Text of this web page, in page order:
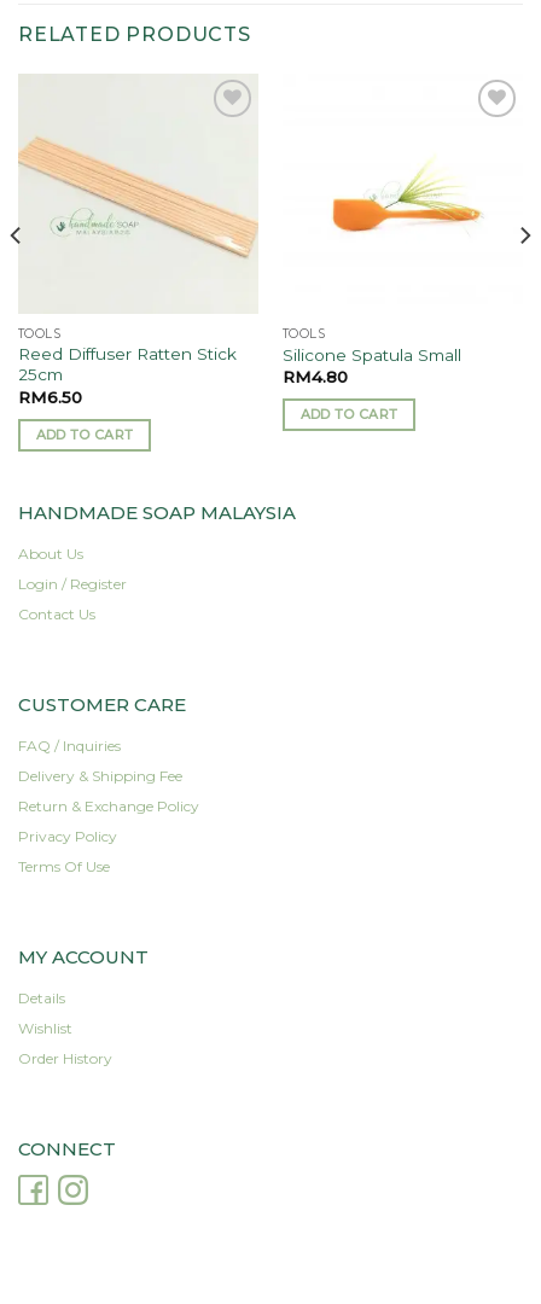
RELATED PRODUCTS
TOOLS
Reed Diffuser Ratten Stick
25cm
RM6.50
ADD TO CART
TOOLS
Silicone Spatula Small
RM4.80
ADD TO CART
HANDMADE SOAP MALAYSIA
About Us
Login / Register
Contact Us
CUSTOMER CARE
FAQ / Inquiries
Delivery & Shipping Fee
Return & Exchange Policy
Privacy Policy
Terms Of Use
MY ACCOUNT
Details
Wishlist
Order History
CONNECT